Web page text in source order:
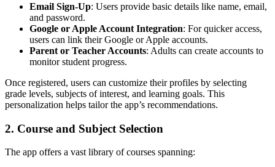
Email Sign-Up: Users provide basic details like name, email,
and password.
Google or Apple Account Integration: For quicker access,
users can link their Google or Apple accounts.
Parent or Teacher Accounts: Adults can create accounts to
monitor student progress.
Once registered, users can customize their profiles by selecting
grade levels, subjects of interest, and learning goals. This
personalization helps tailor the app’s recommendations.
2. Course and Subject Selection
The app offers a vast library of courses spanning: